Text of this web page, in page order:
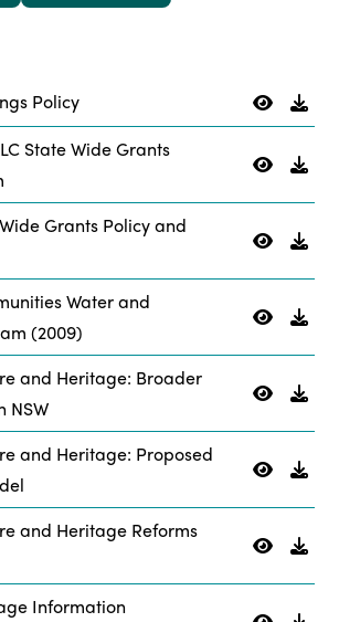
Policy
State Wide Grants
Grants Policy and
Water and
(2009)
and Heritage: Broader
NSW
and Heritage: Proposed
and Heritage Reforms
Information